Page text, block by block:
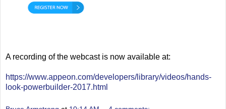
A recording of the webcast is now available at:
https://www.appeon.com/developers/library/videos/hands-
look-powerbuilder-2017.html